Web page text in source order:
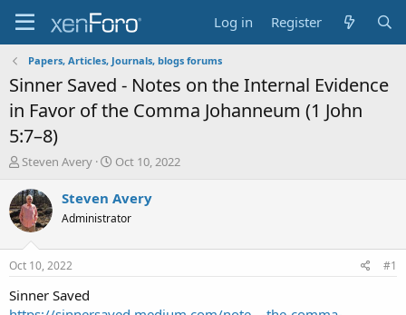
Log in Register
Papers, Articles, Journals, blogs forums
Sinner Saved - Notes on the Internal Evidence
in Favor of the Comma Johanneum (1 John
5:7–8)
T
r
e
a
s
t
a
r
Steven Avery
S
a
t
Oct 10, 2022
Steven Avery
Administrator
Oct 10, 2022 #1
Sinner Saved